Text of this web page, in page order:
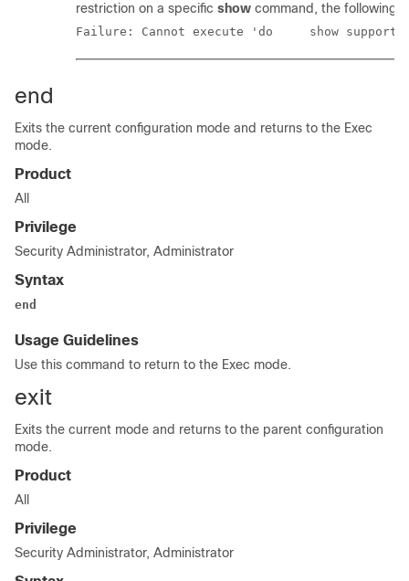
restriction on a specific show command, the following
Failure: Cannot execute
end
Exits the current configuration mode and returns to the Exec
mode.
Product
All
Privilege
Security Administrator, Administrator
Syntax
end
Usage Guidelines
Use this command to return to the Exec mode.
exit
Exits the current mode and returns to the parent configuration
mode.
Product
All
Privilege
Security Administrator, Administrator